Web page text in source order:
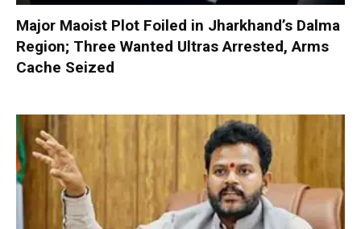
Major Maoist Plot Foiled in Jharkhand’s Dalma
Region; Three Wanted Ultras Arrested, Arms
Cache Seized